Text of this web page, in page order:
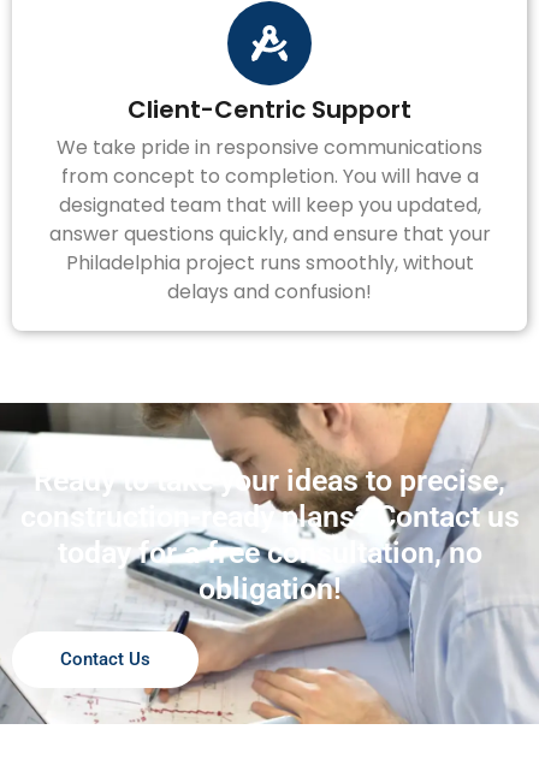
Client-Centric Support
We take pride in responsive communications
from concept to completion. You will have a
designated team that will keep you updated,
answer questions quickly, and ensure that your
Philadelphia project runs smoothly, without
delays and confusion!
Ready to take your ideas to precise,
construction-ready plans? Contact us
today for a free consultation, no
obligation!
Contact Us